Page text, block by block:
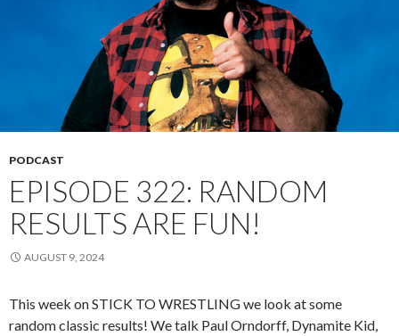
PODCAST
EPISODE 322: RANDOM
RESULTS ARE FUN!
AUGUST 9, 2024
This week on STICK TO WRESTLING we look at some
random classic results! We talk Paul Orndorff, Dynamite Kid,